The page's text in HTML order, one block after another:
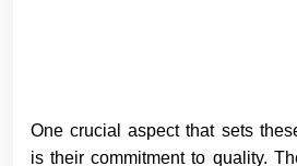
One crucial aspect that sets
is their commitment to quality.